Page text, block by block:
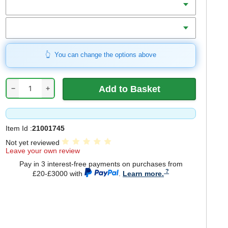
You can change the options above
− +
Item Id :21001745
Not yet reviewed
Leave your own review
Pay in 3 interest-free payments on purchases from
£20-£3000 with
Learn more.